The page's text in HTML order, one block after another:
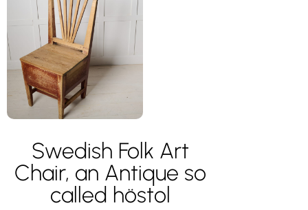
Swedish Folk Art
Chair, an Antique so
called höstol